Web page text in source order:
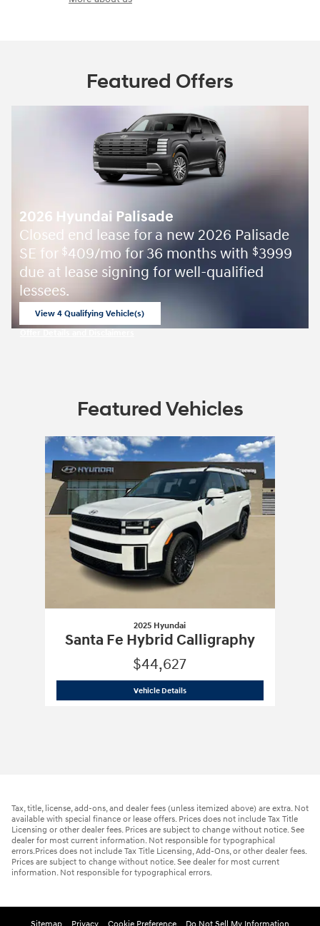
Featured Offers
2026 Hyundai Palisade
Closed end lease for a new 2026 Palisade
SE for $409/mo for 36 months with $3999
due at lease signing for well-qualified
lessees.
View 4 Qualifying Vehicle(s)
Featured Vehicles
Slide 1 of 1
2025 Hyundai
Santa Fe Hybrid Calligraphy
$44,627
Vehicle Details2025 Hyundai
Tax, title, license, add-ons, and dealer fees (unless itemized above) are extra. Not
available with special finance or lease offers. Prices does not include Tax Title
Licensing or other dealer fees. Prices are subject to change without notice. See
dealer for most current information. Not responsible for typographical
errors.Prices does not include Tax Title Licensing, Add-Ons, or other dealer fees.
Prices are subject to change without notice. See dealer for most current
information. Not responsible for typographical errors.